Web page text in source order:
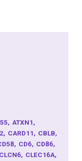
ATXN1
CARD11 CBLB
CD6 CD86
CLCN6 CLEC16A